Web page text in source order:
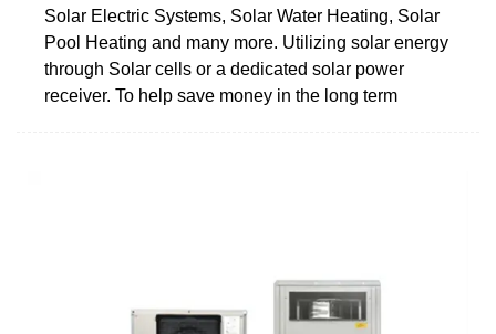
Solar Electric Systems, Solar Water Heating, Solar
Pool Heating and many more. Utilizing solar energy
through Solar cells or a dedicated solar power
receiver. To help save money in the long term